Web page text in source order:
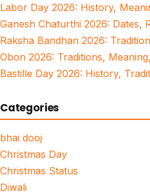
Labor Day 2026: History,
Ganesh Chaturthi 2026: Dates,
Raksha Bandhan 2026:
Obon 2026: Traditions,
Bastille Day 2026: History,
Categories
bhai dooj
Christmas Day
Christmas Status
Diwali